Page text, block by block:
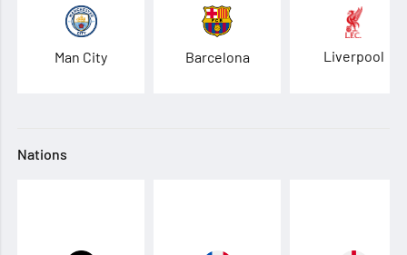
Man City Barcelona Liverpool
Nations